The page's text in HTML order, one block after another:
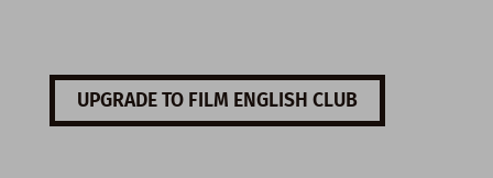
UPGRADE TO FILM ENGLISH CLUB